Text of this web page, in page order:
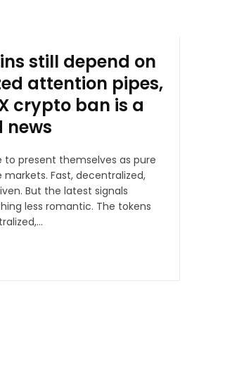
still depend on
attention pipes,
crypto ban is a
news
to present themselves as pure
Fast, decentralized,
signals
less romantic. The tokens